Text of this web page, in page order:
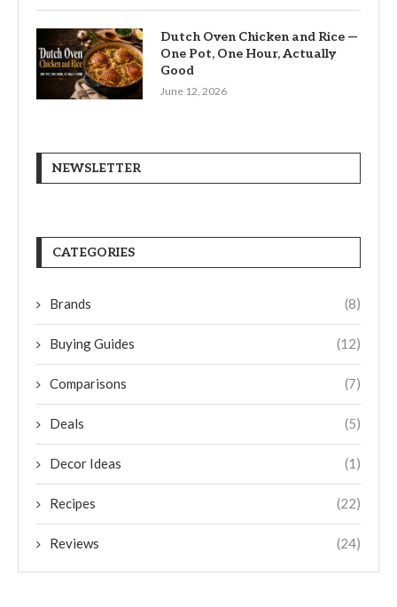
Dutch Oven Chicken and Rice —
One Pot, One Hour, Actually
Good
June 12, 2026
NEWSLETTER
CATEGORIES
Brands (8)
Buying Guides (12)
Comparisons (7)
Deals (5)
Decor Ideas (1)
Recipes (22)
Reviews (24)